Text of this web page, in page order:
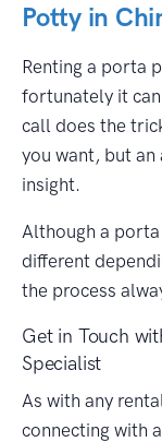
Potty in
Renting a porta
fortunately it
call does the
you want, but an
insight.
Although a
different
the process
Get in Touch
Specialist
As with any
connecting with